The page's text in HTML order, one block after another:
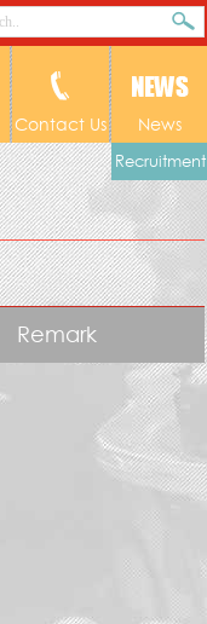
Contact Us News
Recruitment
Remark